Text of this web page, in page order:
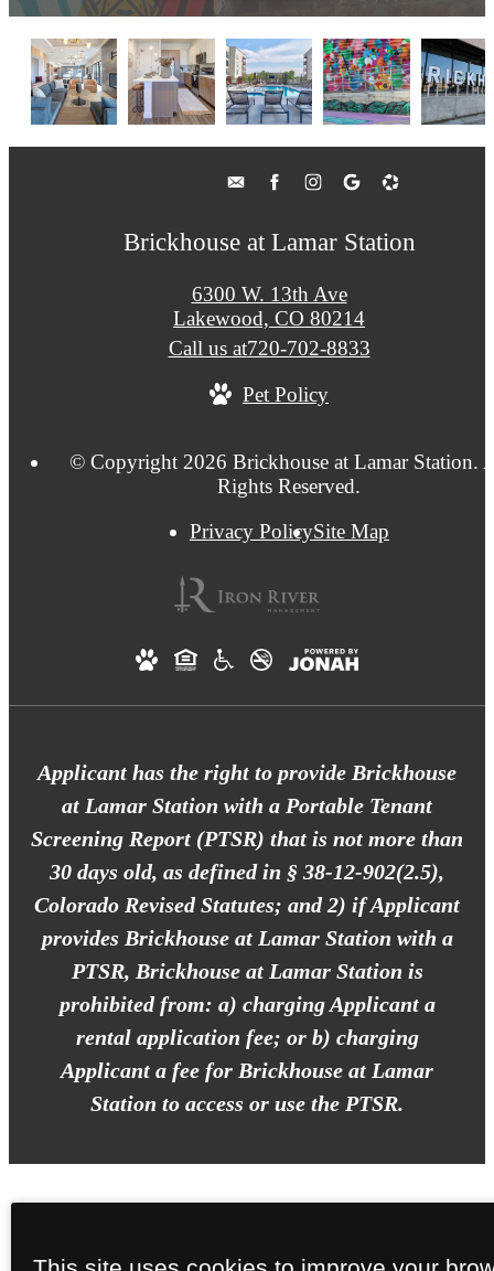
Brickhouse at Lamar Station
6300 W. 13th Ave
Lakewood, CO 80214
Call us at720-702-8833
Pet Policy
© Copyright 2026 Brickhouse at Lamar Station.
Rights Reserved.
Privacy PolicySite Map
Applicant has the right to provide Brickhouse
at Lamar Station with a Portable Tenant
Screening Report (PTSR) that is not more than
30 days old, as defined in § 38-12-902(2.5),
Colorado Revised Statutes; and 2) if Applicant
provides Brickhouse at Lamar Station with a
PTSR, Brickhouse at Lamar Station is
prohibited from: a) charging Applicant a
rental application fee; or b) charging
Applicant a fee for Brickhouse at Lamar
Station to access or use the PTSR.